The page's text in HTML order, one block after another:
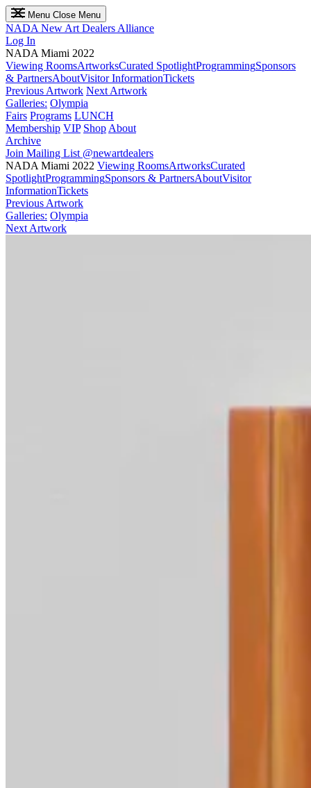
Menu Close Menu
NADA New Art Dealers Alliance
Log In
NADA Miami 2022
Viewing RoomsArtworksCurated SpotlightProgrammingSponsors
& PartnersAboutVisitor InformationTickets
Previous Artwork Next Artwork
Galleries: Olympia
Fairs Programs LUNCH
Membership VIP Shop About
Archive
Join Mailing List @newartdealers
NADA Miami 2022 Viewing RoomsArtworksCurated
SpotlightProgrammingSponsors & PartnersAboutVisitor
InformationTickets
Previous Artwork
Galleries: Olympia
Next Artwork